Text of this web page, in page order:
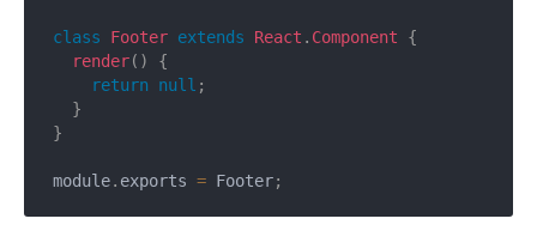
class Footer extends React . Component
{
render( )
{
return
null ;
}
}
module. exports = Footer;